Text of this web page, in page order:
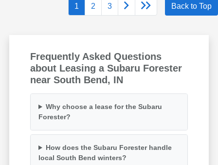
1 2 3 Back to Top
Frequently Asked Questions
about Leasing a Subaru Forester
near South Bend, IN
Why choose a lease for the Subaru
Forester?
How does the Subaru Forester handle
local South Bend winters?